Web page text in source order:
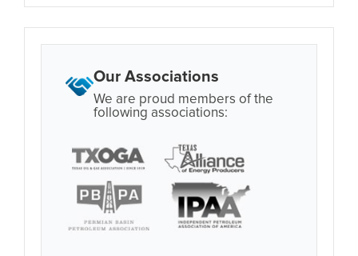
Our Associations
We are proud members of the
following associations: